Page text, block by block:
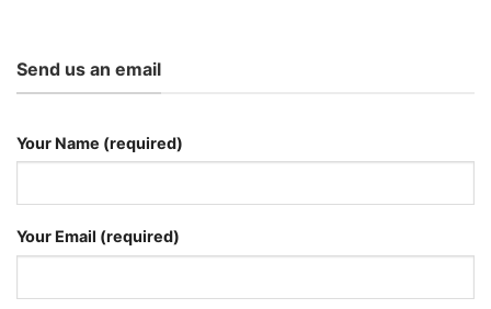
Send us an email
Your Name (required)
Your Email (required)